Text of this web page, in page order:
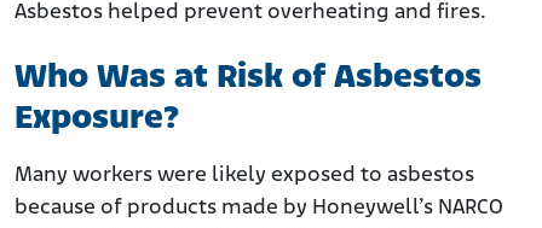
Asbestos helped prevent overheating and fires.
Who Was at Risk of Asbestos
Exposure?
Many workers were likely exposed to asbestos
because of products made by Honeywell’s NARCO